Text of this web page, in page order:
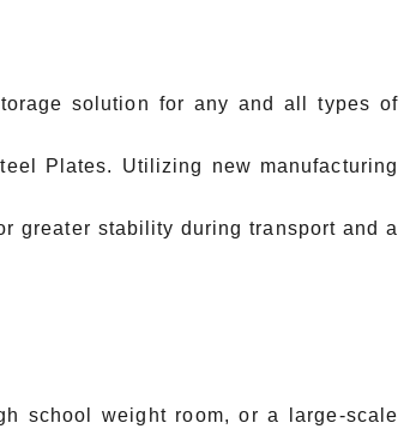
solution for any and all types of
Plates. Utilizing new manufacturing
greater stability during transport and a
school weight room, or a large-scale